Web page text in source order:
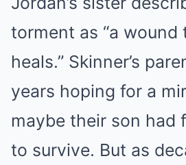
torment as “a wound
heals.” Skinner’s
years hoping for a
maybe their son had
to survive. But as